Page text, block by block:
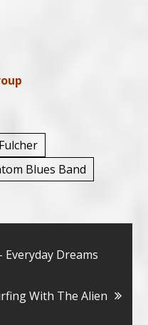
Blues Band
Everyday Dreams
With The Alien